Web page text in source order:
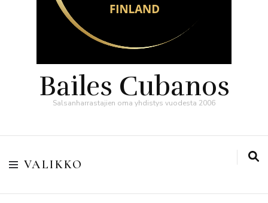
Bailes Cubanos
Salsanharrastajien oma yhdistys vuodesta 2006
VALIKKO